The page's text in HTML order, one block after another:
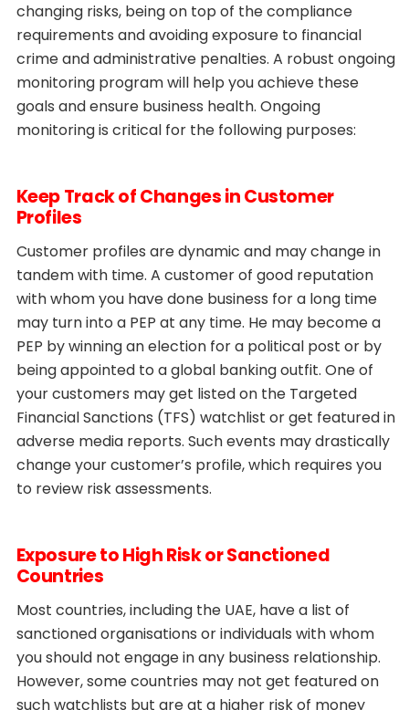
changing risks, being on top of the compliance
requirements and avoiding exposure to financial
crime and administrative penalties. A robust ongoing
monitoring program will help you achieve these
goals and ensure business health. Ongoing
monitoring is critical for the following purposes:
Keep Track of Changes in Customer
Profiles
Customer profiles are dynamic and may change in
tandem with time. A customer of good reputation
with whom you have done business for a long time
may turn into a PEP at any time. He may become a
PEP by winning an election for a political post or by
being appointed to a global banking outfit. One of
your customers may get listed on the Targeted
Financial Sanctions (TFS) watchlist or get featured in
adverse media reports. Such events may drastically
change your customer’s profile, which requires you
to review risk assessments.
Exposure to High Risk or Sanctioned
Countries
Most countries, including the UAE, have a list of
sanctioned organisations or individuals with whom
you should not engage in any business relationship.
However, some countries may not get featured on
such watchlists but are at a higher risk of money